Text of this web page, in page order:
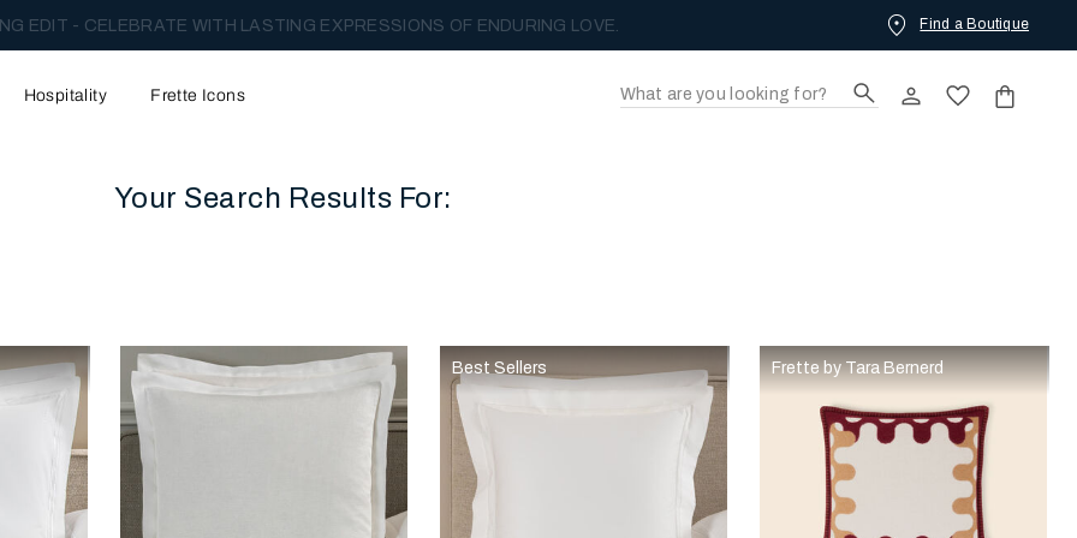
EDIT - CELEBRATE WITH LASTING EXPRESSIONS OF ENDURING LOVE. Find a Boutique
Hospitality Frette Icons
Your Search Results For:
area of the page
Best Sellers Frette by Tara Bernerd